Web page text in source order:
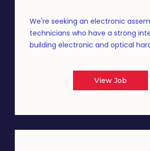
We're seeking an electronic
technicians who have a strong
building electronic and optical
View Job